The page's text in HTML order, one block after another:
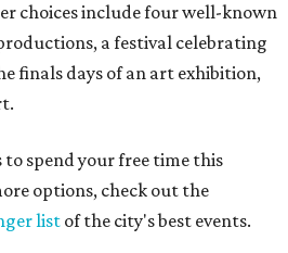
choices include four well-known
a festival celebrating
finals days of an art exhibition,
to spend your free time this
options, check out the
list of the city's best events.